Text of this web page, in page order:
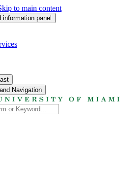
to main content
panel
Navigation